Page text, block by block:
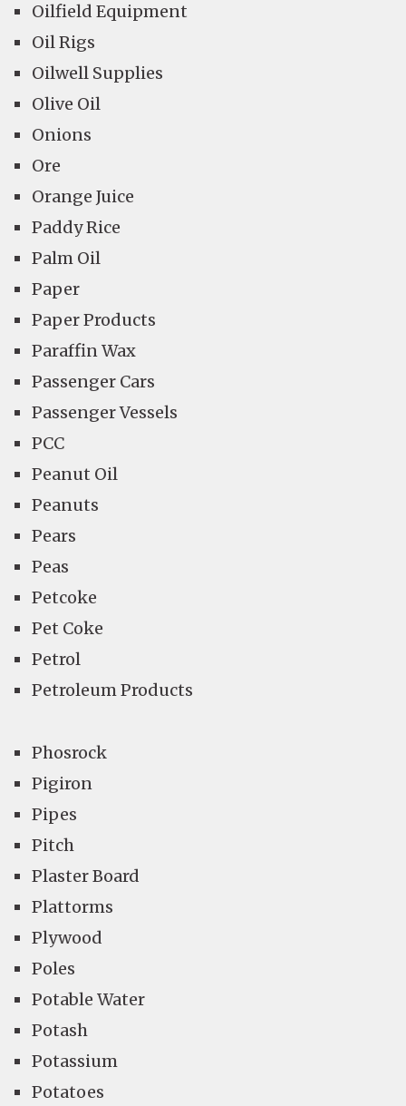
Oilfield Equipment
Oil Rigs
Oilwell Supplies
Olive Oil
Onions
Ore
Orange Juice
Paddy Rice
Palm Oil
Paper
Paper Products
Paraffin Wax
Passenger Cars
Passenger Vessels
PCC
Peanut Oil
Peanuts
Pears
Peas
Petcoke
Pet Coke
Petrol
Petroleum Products
Phosrock
Pigiron
Pipes
Pitch
Plaster Board
Plattorms
Plywood
Poles
Potable Water
Potash
Potassium
Potatoes